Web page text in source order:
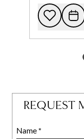
REQUEST
Name *
Mobile